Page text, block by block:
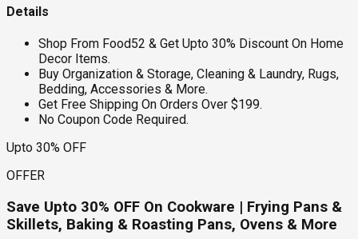
Details
Shop From Food52 & Get Upto 30% Discount On Home
Decor Items.
Buy Organization & Storage, Cleaning & Laundry, Rugs,
Bedding, Accessories & More.
Get Free Shipping On Orders Over $199.
No Coupon Code Required.
Upto 30% OFF
OFFER
Save Upto 30% OFF On Cookware | Frying Pans &
Skillets, Baking & Roasting Pans, Ovens & More